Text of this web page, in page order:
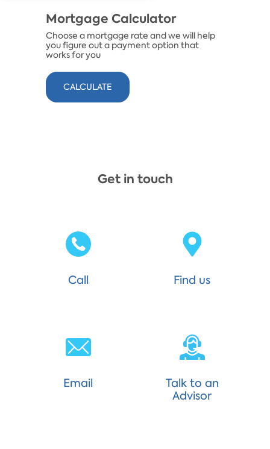
Mortgage Calculator
Choose a mortgage rate and we will help
you figure out a payment option that
works for you
​CALCULATE
Get in touch
Call Find us
Email
Talk to an
Advisor